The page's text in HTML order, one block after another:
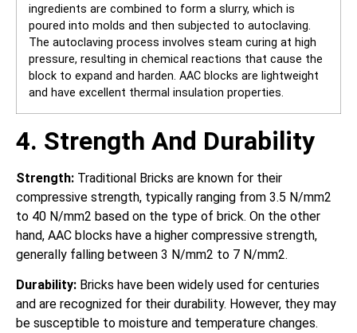
ingredients are combined to form a slurry, which is
poured into molds and then subjected to autoclaving.
The autoclaving process involves steam curing at high
pressure, resulting in chemical reactions that cause the
block to expand and harden. AAC blocks are lightweight
and have excellent thermal insulation properties.
4. Strength And Durability
Strength: Traditional Bricks are known for their
compressive strength, typically ranging from 3.5 N/mm2
to 40 N/mm2 based on the type of brick. On the other
hand, AAC blocks have a higher compressive strength,
generally falling between 3 N/mm2 to 7 N/mm2.
Durability: Bricks have been widely used for centuries
and are recognized for their durability. However, they may
be susceptible to moisture and temperature changes.